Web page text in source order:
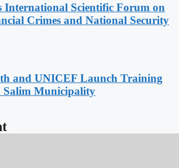
International Scientific Forum on
Crimes and National Security
and UNICEF Launch Training
Salim Municipality